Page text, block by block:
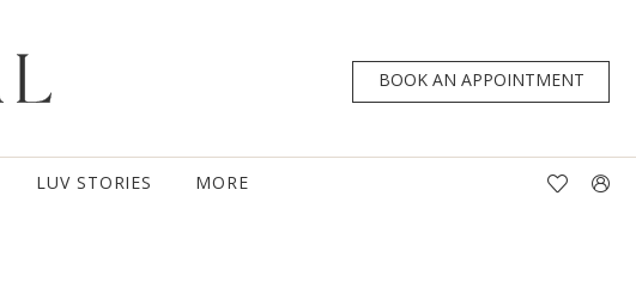
BOOK AN APPOINTMENT
LUV STORIES MORE